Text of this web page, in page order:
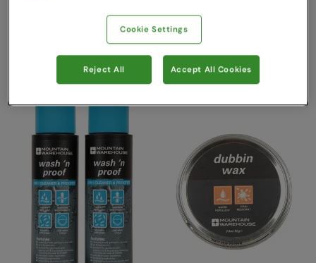
Mountain Warehouse
Free Delivery
Mountain Warehouse
€17.99
€8.99
Cookie Settings
Reject All Accept All Cookies